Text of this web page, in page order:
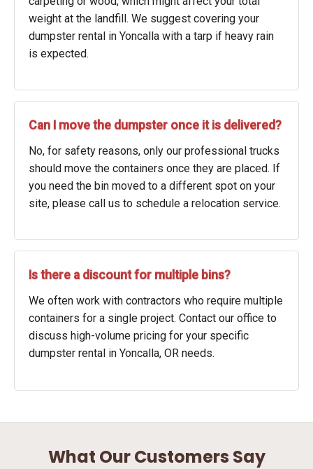
weight at the landfill. We suggest covering your
dumpster rental in Yoncalla with a tarp if heavy rain
is expected.
Can I move the dumpster once it is delivered?
No, for safety reasons, only our professional trucks
should move the containers once they are placed. If
you need the bin moved to a different spot on your
site, please call us to schedule a relocation service.
Is there a discount for multiple bins?
We often work with contractors who require multiple
containers for a single project. Contact our office to
discuss high-volume pricing for your specific
dumpster rental in Yoncalla, OR needs.
What Our Customers Say